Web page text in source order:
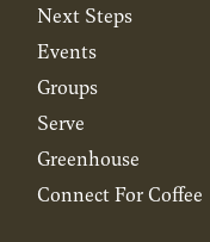
Next Steps
Events
Groups
Serve
Greenhouse
Connect For Coffee